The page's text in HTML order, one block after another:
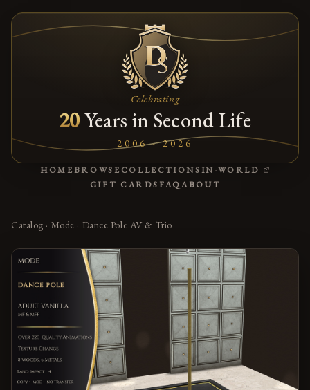
Celebrating
20Years in Second Life
2006 - 2026
HOMEBROWSE COLLECTIONSIN-WORLD
GIFT CARDSFAQABOUT
Catalog · Mode · Dance Pole AV & Trio